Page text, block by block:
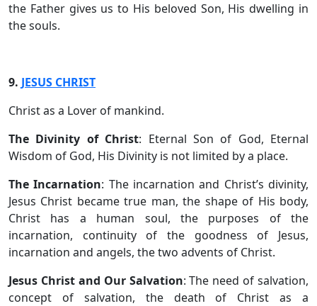
the Father gives us to His beloved Son, His dwelling in
the souls.
9. JESUS CHRIST
Christ as a Lover of mankind.
The Divinity of Christ: Eternal Son of God, Eternal
Wisdom of God, His Divinity is not limited by a place.
The Incarnation: The incarnation and Christ’s divinity,
Jesus Christ became true man, the shape of His body,
Christ has a human soul, the purposes of the
incarnation, continuity of the goodness of Jesus,
incarnation and angels, the two advents of Christ.
Jesus Christ and Our Salvation: The need of salvation,
concept of salvation, the death of Christ as a